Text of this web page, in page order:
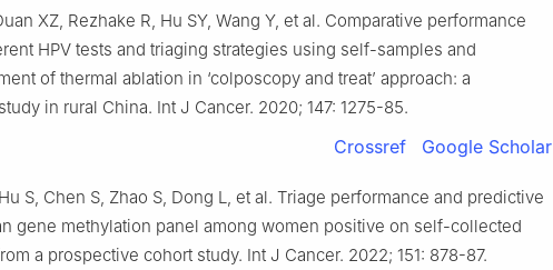
XZ, Rezhake R, Hu SY, Wang Y, et al. Comparative performance
HPV tests and triaging strategies using self-samples and
of thermal ablation in ‘colposcopy and treat’ approach: a
in rural China. Int J Cancer. 2020; 147: 1275-85.
Crossref Google Scholar
S, Chen S, Zhao S, Dong L, et al. Triage performance and predictive
gene methylation panel among women positive on self-collected
a prospective cohort study. Int J Cancer. 2022; 151: 878-87.